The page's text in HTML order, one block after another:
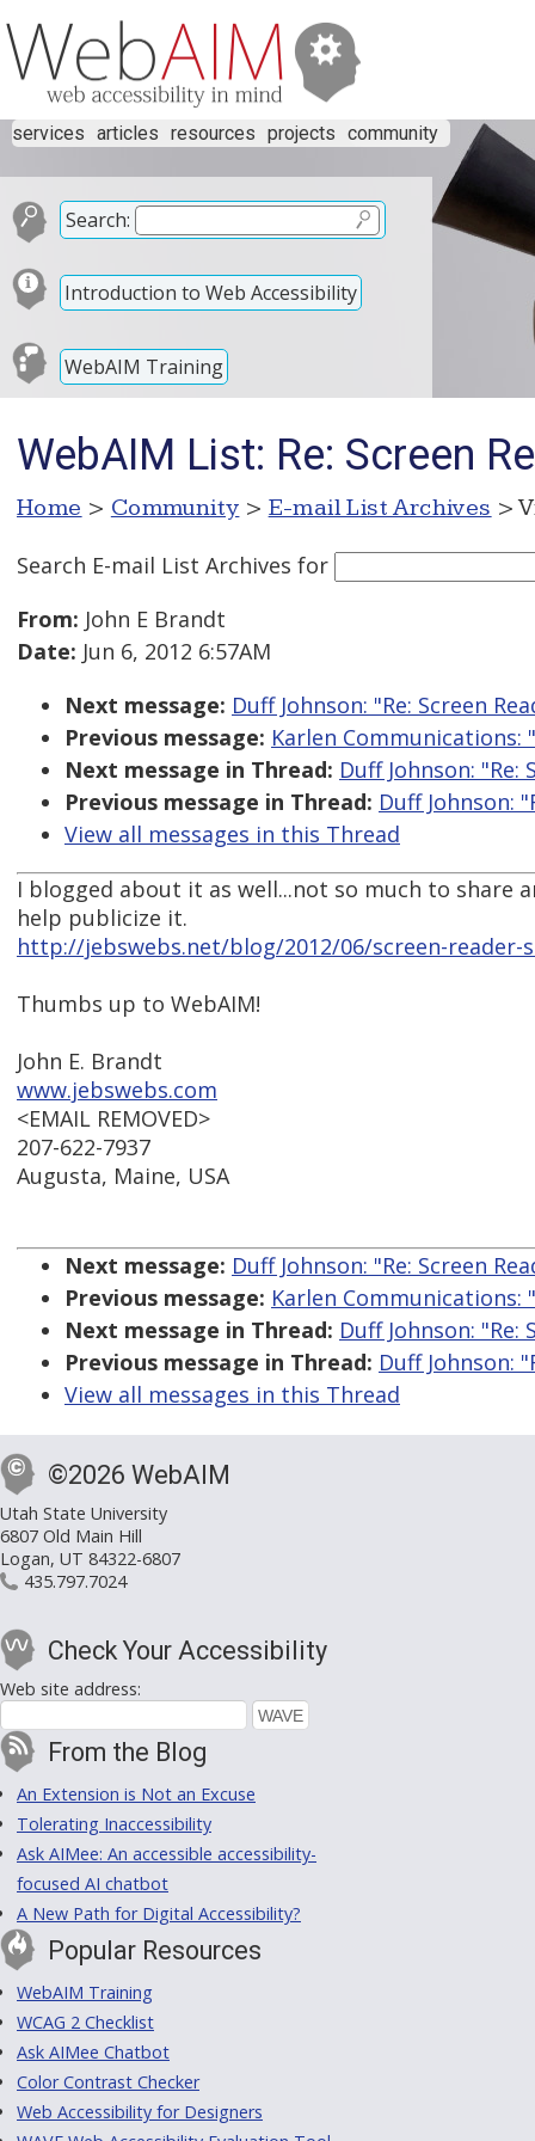
services articles resources projects community
Search:
Introduction to Web Accessibility
WebAIM Training
WebAIM List: Re: Screen
Home > Community > E-mail List Archives >
Search E-mail List Archives for
From: John E Brandt
Date: Jun 6, 2012 6:57AM
Next message: Duff Johnson: "Re: Screen
Previous message: Karlen Communications:
Next message in Thread: Duff Johnson: "Re:
Previous message in Thread: Duff Johnson:
View all messages in this Thread
I blogged about it as well...not so much to share
help publicize it.
http://jebswebs.net/blog/2012/06/screen-reader-
Thumbs up to WebAIM!
John E. Brandt
www.jebswebs.com
<EMAIL REMOVED>
207-622-7937
Augusta, Maine, USA
Next message: Duff Johnson: "Re: Screen
Previous message: Karlen Communications:
Next message in Thread: Duff Johnson: "Re:
Previous message in Thread: Duff Johnson:
View all messages in this Thread
©2026 WebAIM
Utah State University
6807 Old Main Hill
Logan, UT 84322-6807
435.797.7024
Check Your Accessibility
Web site address:
From the Blog
An Extension is Not an Excuse
Tolerating Inaccessibility
Ask AIMee: An accessible accessibility-
focused AI chatbot
A New Path for Digital Accessibility?
Popular Resources
WebAIM Training
WCAG 2 Checklist
Ask AIMee Chatbot
Color Contrast Checker
Web Accessibility for Designers